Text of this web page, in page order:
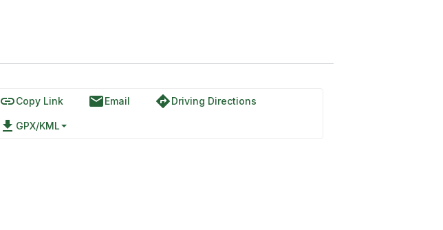
linkCopy Link emailEmail directionsDriving Directions
file_download GPX/KML